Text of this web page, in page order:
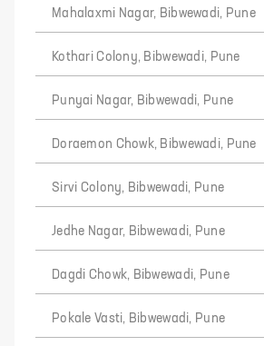
Mahalaxmi Nagar, Bibwewadi, Pune
Kothari Colony, Bibwewadi, Pune
Punyai Nagar, Bibwewadi, Pune
Doraemon Chowk, Bibwewadi, Pune
Sirvi Colony, Bibwewadi, Pune
Jedhe Nagar, Bibwewadi, Pune
Dagdi Chowk, Bibwewadi, Pune
Pokale Vasti, Bibwewadi, Pune